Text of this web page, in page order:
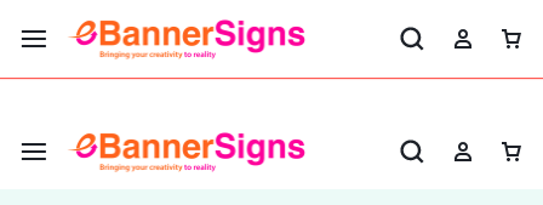
LABOR DAY SALE 25% OFF USE CODE: EBS25